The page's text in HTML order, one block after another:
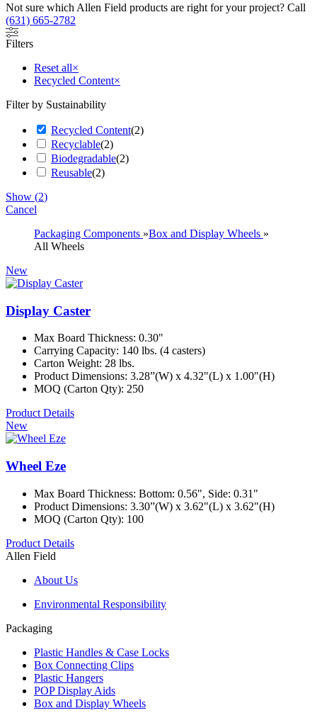
Not sure which Allen Field products are right for your project? Call
(631) 665-2782
Filters
Reset all×
Recycled Content×
Filter by Sustainability
Recycled Content(2)
Recyclable(2)
Biodegradable(2)
Reusable(2)
Show (2)
Cancel
Packaging Components »Box and Display Wheels »
All Wheels
New
Display Caster
Max Board Thickness: 0.30"
Carrying Capacity: 140 lbs. (4 casters)
Carton Weight: 28 lbs.
Product Dimensions: 3.28”(W) x 4.32"(L) x 1.00"(H)
MOQ (Carton Qty): 250
Product Details
New
Wheel Eze
Max Board Thickness: Bottom: 0.56", Side: 0.31"
Product Dimensions: 3.30”(W) x 3.62"(L) x 3.62"(H)
MOQ (Carton Qty): 100
Product Details
Allen Field
About Us
Environmental Responsibility
Packaging
Plastic Handles & Case Locks
Box Connecting Clips
Plastic Hangers
POP Display Aids
Box and Display Wheels